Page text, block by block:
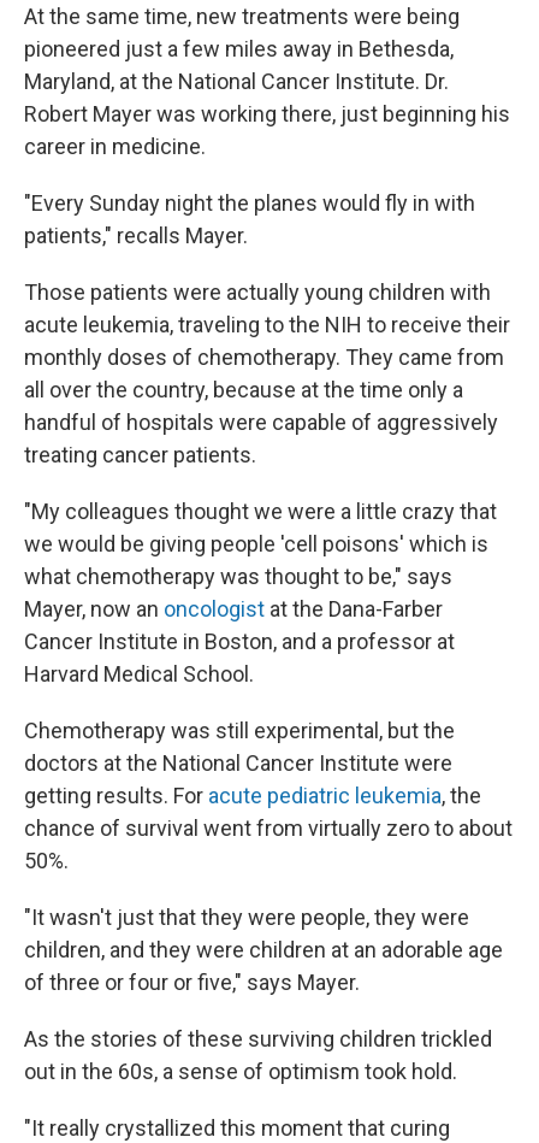
At the same time, new treatments were being
pioneered just a few miles away in Bethesda,
Maryland, at the National Cancer Institute. Dr.
Robert Mayer was working there, just beginning his
career in medicine.
"Every Sunday night the planes would fly in with
patients," recalls Mayer.
Those patients were actually young children with
acute leukemia, traveling to the NIH to receive their
monthly doses of chemotherapy. They came from
all over the country, because at the time only a
handful of hospitals were capable of aggressively
treating cancer patients.
"My colleagues thought we were a little crazy that
we would be giving people 'cell poisons' which is
what chemotherapy was thought to be," says
Mayer, now an oncologist at the Dana-Farber
Cancer Institute in Boston, and a professor at
Harvard Medical School.
Chemotherapy was still experimental, but the
doctors at the National Cancer Institute were
getting results. For acute pediatric leukemia, the
chance of survival went from virtually zero to about
50%.
"It wasn't just that they were people, they were
children, and they were children at an adorable age
of three or four or five," says Mayer.
As the stories of these surviving children trickled
out in the 60s, a sense of optimism took hold.
"It really crystallized this moment that curing